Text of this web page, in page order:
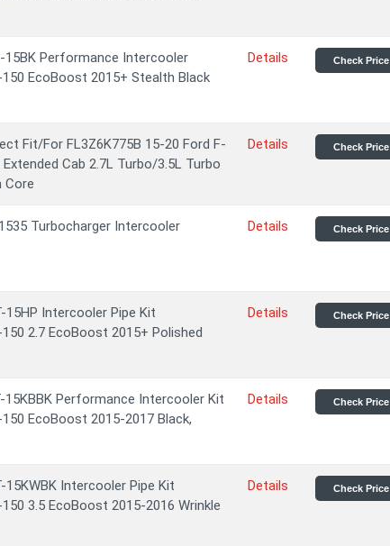
15BK Performance Intercooler
EcoBoost 2015+ Stealth Black
Details Check Price
Fit/For FL3Z6K775B 15-20 Ford F-
Cab 2.7L Turbo/3.5L Turbo
Core
Details Check Price
Turbocharger Intercooler Details Check Price
Intercooler Pipe Kit
2.7 EcoBoost 2015+ Polished
Details Check Price
Performance Intercooler Kit
EcoBoost 2015-2017 Black,
Details Check Price
Intercooler Pipe Kit
3.5 EcoBoost 2015-2016 Wrinkle
Details Check Price